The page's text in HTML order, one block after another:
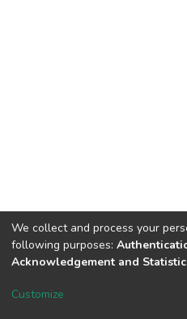
DSpace software
We collect and process your
following purposes:
Acknowledgement and
Customize